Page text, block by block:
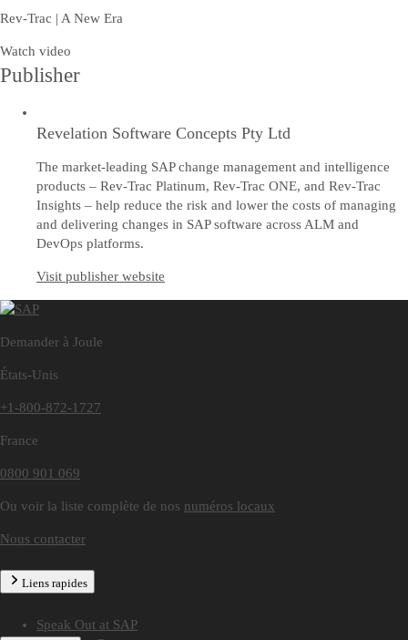
Rev-Trac | A New Era
Watch video
Publisher
Revelation Software Concepts Pty Ltd
The market-leading SAP change management and intelligence
products – Rev-Trac Platinum, Rev-Trac ONE, and Rev-Trac
Insights – help reduce the risk and lower the costs of managing
and delivering changes in SAP software across ALM and
DevOps platforms.
Visit publisher website
Demander à Joule
États-Unis
+1-800-872-1727
France
0800 901 069
Ou voir la liste complète de nos numéros locaux
Nous contacter
Liens rapides
Speak Out at SAP